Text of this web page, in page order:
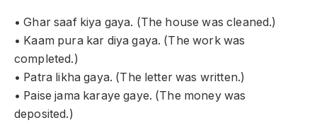
• Ghar saaf kiya gaya. (The house was cleaned.)
• Kaam pura kar diya gaya. (The work was
completed.)
• Patra likha gaya. (The letter was written.)
• Paise jama karaye gaye. (The money was
deposited.)